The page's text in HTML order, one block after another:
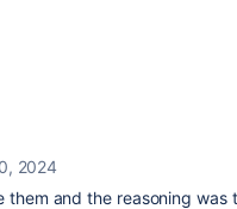
2024
and the reasoning was